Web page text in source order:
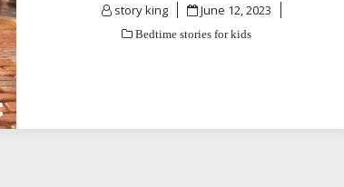
story king
Posted
June 12, 2023
Bedtime stories for kids